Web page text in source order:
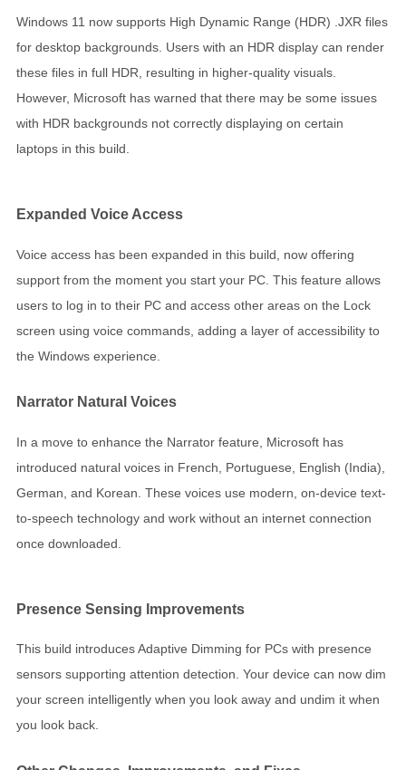
Windows 11 now supports High Dynamic Range (HDR) .JXR files
for desktop backgrounds. Users with an HDR display can render
these files in full HDR, resulting in higher-quality visuals.
However, Microsoft has warned that there may be some issues
with HDR backgrounds not correctly displaying on certain
laptops in this build.
Expanded Voice Access
Voice access has been expanded in this build, now offering
support from the moment you start your PC. This feature allows
users to log in to their PC and access other areas on the Lock
screen using voice commands, adding a layer of accessibility to
the Windows experience.
Narrator Natural Voices
In a move to enhance the Narrator feature, Microsoft has
introduced natural voices in French, Portuguese, English (India),
German, and Korean. These voices use modern, on-device text-
to-speech technology and work without an internet connection
once downloaded.
Presence Sensing Improvements
This build introduces Adaptive Dimming for PCs with presence
sensors supporting attention detection. Your device can now dim
your screen intelligently when you look away and undim it when
you look back.